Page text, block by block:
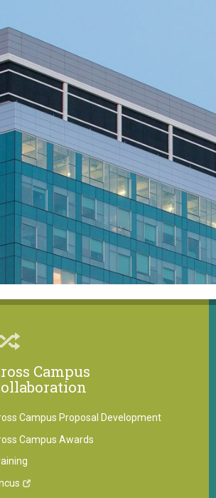
Campus
Campus Proposal Development
Campus Awards